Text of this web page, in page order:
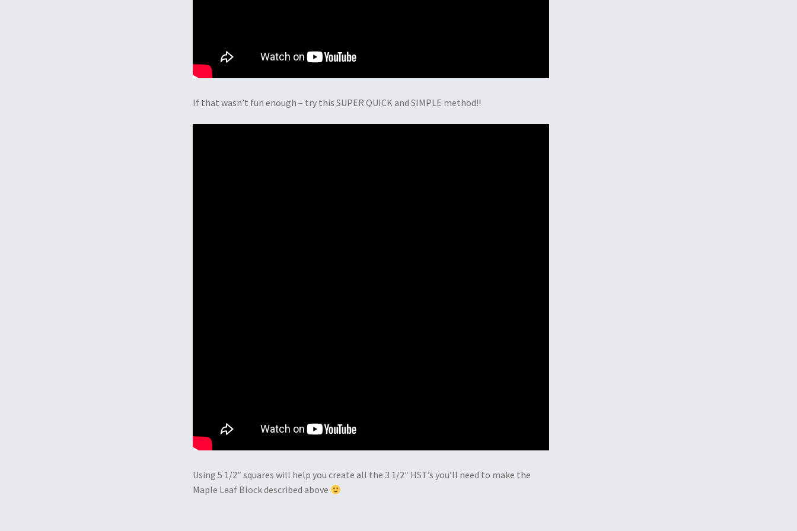
If that wasn’t fun enough – try this SUPER QUICK and SIMPLE method!!
Using 5 1/2″ squares will help you create all the 3 1/2″ HST’s you’ll need to make the
Maple Leaf Block described above